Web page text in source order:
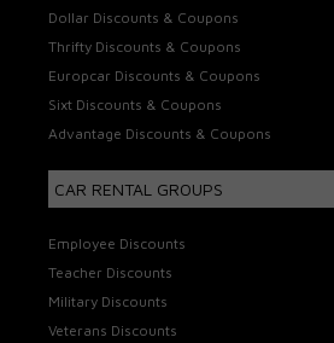
Dollar Discounts & Coupons
Thrifty Discounts & Coupons
Europcar Discounts & Coupons
Sixt Discounts & Coupons
Advantage Discounts & Coupons
CAR RENTAL GROUPS
Employee Discounts
Teacher Discounts
Military Discounts
Veterans Discounts